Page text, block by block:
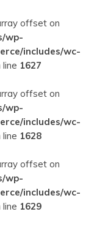
offset on
wp-
includes/wc-
line 1627
offset on
wp-
includes/wc-
line 1628
offset on
wp-
includes/wc-
line 1629